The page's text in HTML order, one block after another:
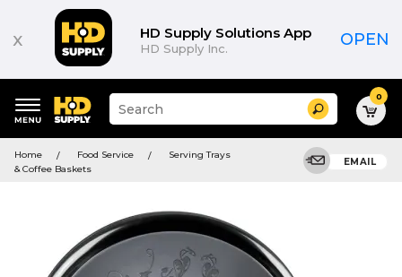
x HD Supply Solutions App
HD Supply Inc. OPEN
keywords
menu
Suggested
site
and
search
Search 0
Home Food Service
Serving Trays
& Coffee Baskets
EMAIL